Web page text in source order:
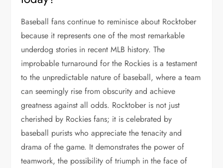
Baseball fans continue to reminisce about Rocktober
because it represents one of the most remarkable
underdog stories in recent MLB history. The
improbable turnaround for the Rockies is a testament
to the unpredictable nature of baseball, where a team
can seemingly rise from obscurity and achieve
greatness against all odds. Rocktober is not just
cherished by Rockies fans; it is celebrated by
baseball purists who appreciate the tenacity and
drama of the game. It demonstrates the power of
teamwork, the possibility of triumph in the face of